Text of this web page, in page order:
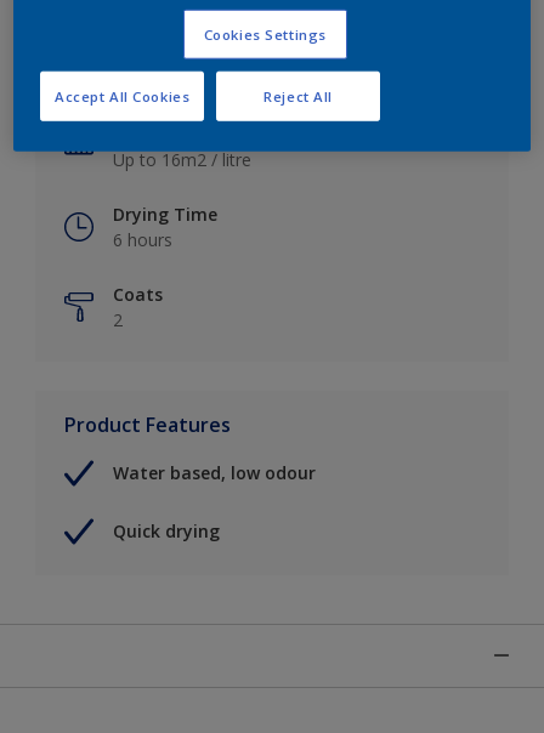
Satin
Up to 16m2 / litre
Drying Time
6 hours
Coats
2
Product Features
Water based, low odour
Quick drying
Cookies Settings
Reject All
Accept All Cookies